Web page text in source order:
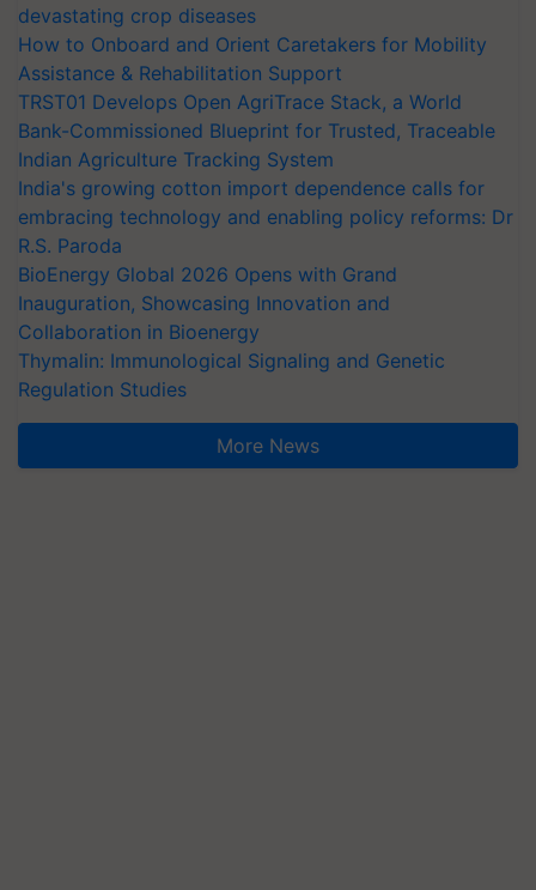
devastating crop diseases
How to Onboard and Orient Caretakers for Mobility
Assistance & Rehabilitation Support
TRST01 Develops Open AgriTrace Stack, a World
Bank-Commissioned Blueprint for Trusted, Traceable
Indian Agriculture Tracking System
India's growing cotton import dependence calls for
embracing technology and enabling policy reforms: Dr
R.S. Paroda
BioEnergy Global 2026 Opens with Grand
Inauguration, Showcasing Innovation and
Collaboration in Bioenergy
Thymalin: Immunological Signaling and Genetic
Regulation Studies
More News